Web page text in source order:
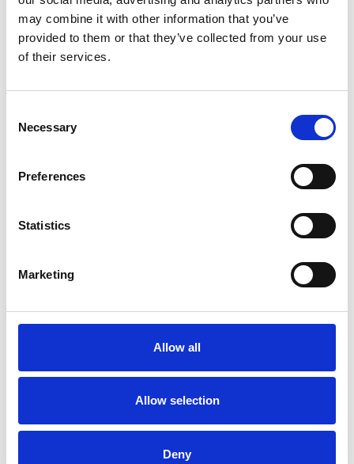
may combine it with other information that you’ve
provided to them or that they’ve collected from your use
of their services.
Selection
Necessary
Preferences
Statistics
Marketing
Allow all
Allow selection
Deny
The original colour of the Chair Topper is
white but only your imagination sets the
limit of how it can look. The casing can be